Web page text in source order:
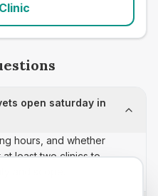
open saturday in
hours, and whether
least two clinics to
and scope.